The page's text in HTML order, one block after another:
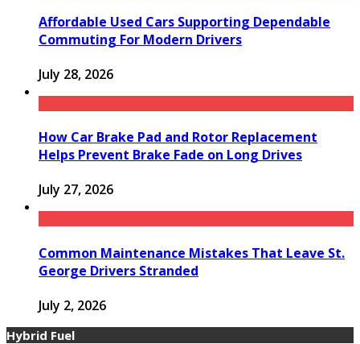
Affordable Used Cars Supporting Dependable
Commuting For Modern Drivers
July 28, 2026
How Car Brake Pad and Rotor Replacement
Helps Prevent Brake Fade on Long Drives
July 27, 2026
Common Maintenance Mistakes That Leave St.
George Drivers Stranded
July 2, 2026
Hybrid Fuel